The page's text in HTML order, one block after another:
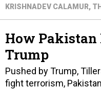
KRISHNADEV CALAMUR,
How Pakistan
Trump
Pushed by Trump,
fight terrorism,